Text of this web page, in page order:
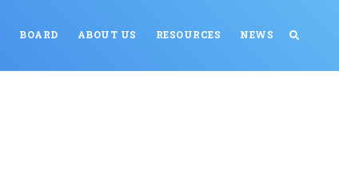
BOARD ABOUT US RESOURCES NEWS